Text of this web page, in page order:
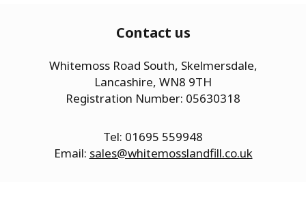
Contact us
Whitemoss Road South, Skelmersdale,
Lancashire, WN8 9TH
Registration Number: 05630318
Tel: 01695 559948
Email: sales@whitemosslandfill.co.uk